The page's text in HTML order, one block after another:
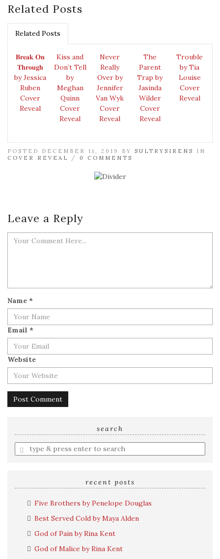
Related Posts
Related Posts
𝐁𝐫𝐞𝐚𝐤 𝐎𝐧
𝐓𝐡𝐫𝐨𝐮𝐠𝐡
by Jessica
Ruben
Cover
Reveal
Kiss and
Don’t Tell
by
Meghan
Quinn
Cover
Reveal
Never
Really
Over by
Jennifer
Van Wyk
Cover
Reveal
The
Parent
Trap by
Jasinda
Wilder
Cover
Reveal
Trouble
by Tia
Louise
Cover
Reveal
POSTED DECEMBER 11, 2019 BY SULTRYSIRENS
IN
COVER REVEAL
/ 0 COMMENTS
Leave a Reply
Name *
Email *
Website
search
Enter
a
recent posts
Five Brothers by Penelope Douglas
Best Served Cold by Maya Alden
God of Pain by Rina Kent
God of Malice by Rina Kent